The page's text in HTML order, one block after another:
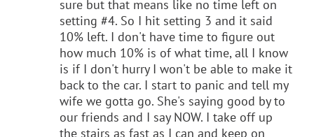
sure but that means like no time left on
setting #4. So I hit setting 3 and it said
10% left. I don't have time to figure out
how much 10% is of what time, all I know
is if I don't hurry I won't be able to make it
back to the car. I start to panic and tell my
wife we gotta go. She's saying good by to
our friends and I say NOW. I take off up
the stairs as fast as I can and keep on